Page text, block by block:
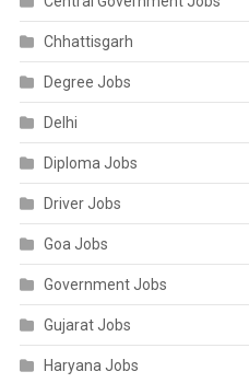
Chhattisgarh
Degree Jobs
Delhi
Diploma Jobs
Driver Jobs
Goa Jobs
Government Jobs
Gujarat Jobs
Haryana Jobs